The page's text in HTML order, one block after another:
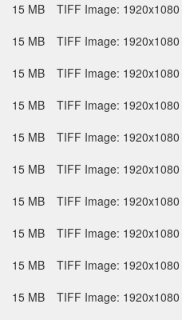
15 MB
TIFF Image: 1920x1080
15 MB
TIFF Image: 1920x1080
15 MB
TIFF Image: 1920x1080
15 MB
TIFF Image: 1920x1080
15 MB
TIFF Image: 1920x1080
15 MB
TIFF Image: 1920x1080
15 MB
TIFF Image: 1920x1080
15 MB
TIFF Image: 1920x1080
15 MB
TIFF Image: 1920x1080
15 MB
TIFF Image: 1920x1080